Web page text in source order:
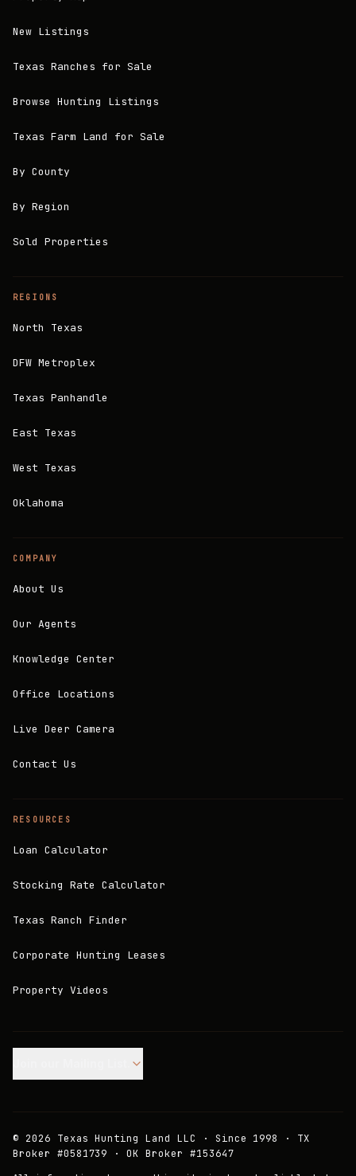
New Listings
Texas Ranches for Sale
Browse Hunting Listings
Texas Farm Land for Sale
By County
By Region
Sold Properties
REGIONS
North Texas
DFW Metroplex
Texas Panhandle
East Texas
West Texas
Oklahoma
COMPANY
About Us
Our Agents
Knowledge Center
Office Locations
Live Deer Camera
Contact Us
RESOURCES
Loan Calculator
Stocking Rate Calculator
Texas Ranch Finder
Corporate Hunting Leases
Property Videos
© 2026 Texas Hunting Land LLC · Since 1998 · TX
Broker #0581739 · OK Broker #153647